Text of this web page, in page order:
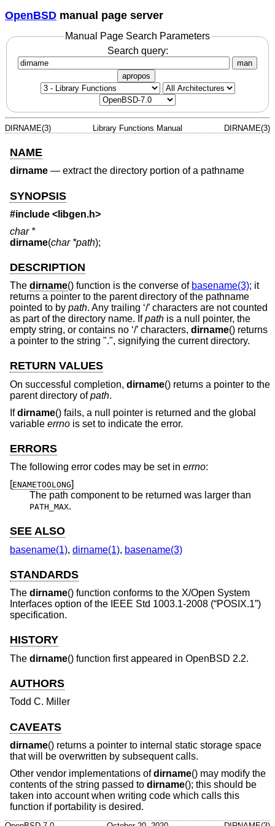
OpenBSD manual page server
Manual Page Search Parameters
Search query:
man
apropos
DIRNAME(3) Library Functions Manual DIRNAME(3)
NAME
dirname — extract the directory portion of a pathname
SYNOPSIS
#include < libgen.h>
char *
dirname(char *path);
DESCRIPTION
The dirname() function is the converse of basename(3); it
returns a pointer to the parent directory of the pathname
pointed to by path. Any trailing ‘/’ characters are not counted
as part of the directory name. Ifpath is a null pointer, the
empty string, or contains no ‘/’ characters, dirname() returns
a pointer to the string ".", signifying the current directory.
RETURN VALUES
On successful completion, dirname() returns a pointer to the
parent directory ofpath.
Ifdirname() fails, a null pointer is returned and the global
variable errno is set to indicate the error.
ERRORS
The following error codes may be set in errno:
[ENAMETOOLONG]
The path component to be returned was larger than
PATH_MAX.
SEE ALSO
basename(1), dirname(1), basename(3)
STANDARDS
The dirname() function conforms to the X/Open System
Interfaces option of the IEEE Std 1003.1-2008 (“POSIX.1”)
specification.
HISTORY
The dirname() function first appeared in OpenBSD 2.2.
AUTHORS
Todd C. Miller
CAVEATS
dirname() returns a pointer to internal static storage space
that will be overwritten by subsequent calls.
Other vendor implementations ofdirname() may modify the
contents of the string passed to dirname(); this should be
taken into account when writing code which calls this
function if portability is desired.